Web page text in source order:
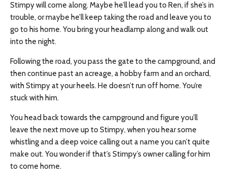
Stimpy will come along. Maybe he’ll lead you to Ren, if she’s in
trouble, or maybe he’ll keep taking the road and leave you to
go to his home. You bring your headlamp along and walk out
into the night.
Following the road, you pass the gate to the campground, and
then continue past an acreage, a hobby farm and an orchard,
with Stimpy at your heels. He doesn’t run off home. You’re
stuck with him.
You head back towards the campground and figure you’ll
leave the next move up to Stimpy, when you hear some
whistling and a deep voice calling out a name you can’t quite
make out. You wonder if that’s Stimpy’s owner calling for him
to come home.